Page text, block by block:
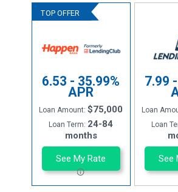
6.53 - 35.99%
APR
Loan Amount:$75,000
Loan Term: 24-84
months
See My Rate
7.99
Loan
Loan
See